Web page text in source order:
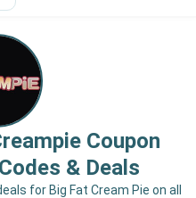
Coupon
& Deals
for Big Fat Cream Pie on all